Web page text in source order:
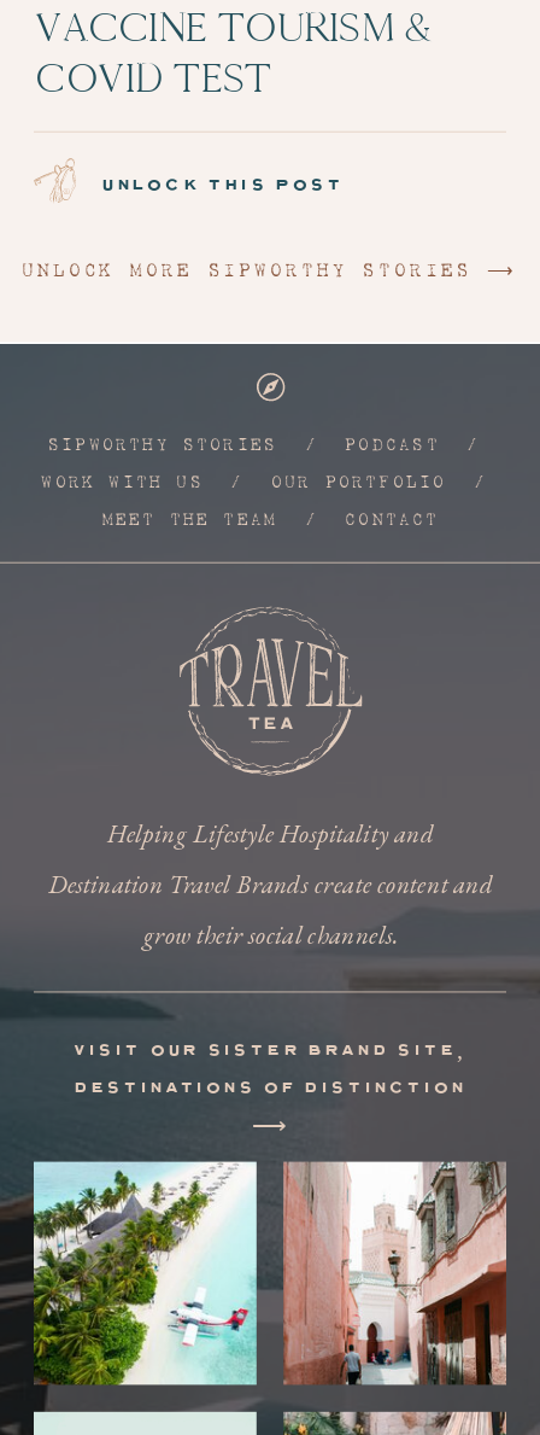
UNLOCK MORE SIPWORTHY STORIES ⟶
VACCINE TOURISM &
COVID TEST
ADMINISTRATION:
EPISODE 6
unlock this post
Helping Lifestyle Hospitality and
Destination Travel Brands create content and
grow their social channels.
SIPWORTHY STORIES / PODCAST /
WORK WITH US / OUR PORTFOLIO /
MEET THE TEAM / CONTACT
visit our sister brand site,
destinations of distinction
⟶